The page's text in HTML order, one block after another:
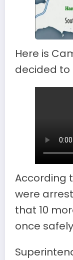
Here is
decided to
According
were
that 10
once